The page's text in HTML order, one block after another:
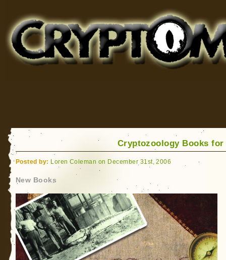
for Bigfoot, Lake Monsters, Sea Serpents and More
Cryptozoology Books for
Posted by: Loren Coleman on December 31st, 2006
New Books